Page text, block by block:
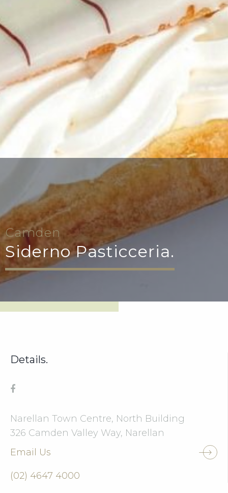
Camden
Siderno Pasticceria.
Details.
Narellan Town Centre, North Building
326 Camden Valley Way, Narellan
Email Us
(02) 4647 4000